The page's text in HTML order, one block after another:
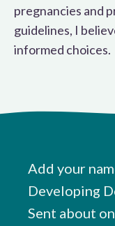
pregnancies and
guidelines, I
informed choices.
Add your
Developing
Sent about